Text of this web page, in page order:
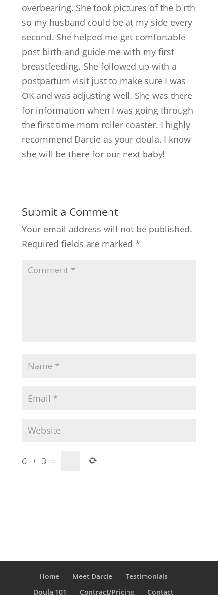
overbearing. She took pictures of the birth
so my husband could be at my side every
second. She helped me get comfortable
post birth and guide me with my first
breastfeeding. She followed up with a
postpartum visit just to make sure I was
OK and was adjusting well. She was there
for information when I was going through
the first time mom roller coaster. I highly
recommend Darcie as your doula. I know
she will be there for our next baby!
Submit a Comment
Your email address will not be published.
Required fields are marked *
6 + 3 =
Home Meet Darcie
Testimonials
Doula 101
Contract/Pricing Contact